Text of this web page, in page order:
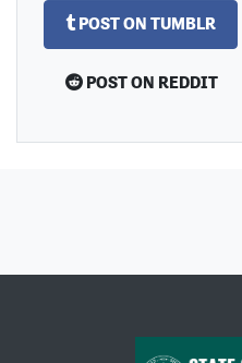
POST ON TUMBLR
POST ON REDDIT